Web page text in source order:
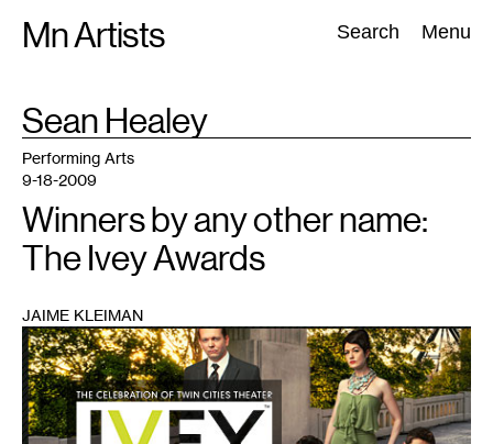
Mn Artists Search Menu
Search:
All(2389) Performing Arts(843) Visual Art(798
TAG
:Sean Healey
1
Performing Arts
9-18-2009
Winners by any other name:
The Ivey Awards
JAIME KLEIMAN